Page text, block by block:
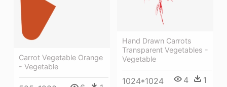
Carrot Vegetable Orange
- Vegetable
Hand Drawn Carrots
Transparent Vegetables -
Vegetable
1024*1024 4 1